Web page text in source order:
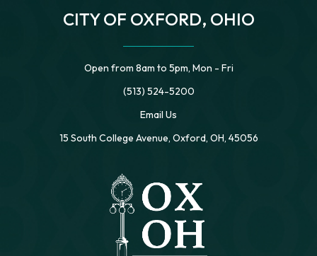
CITY OF OXFORD, OHIO
Open from 8am to 5pm, Mon - Fri
(513) 524-5200
Email Us
15 South College Avenue, Oxford, OH, 45056